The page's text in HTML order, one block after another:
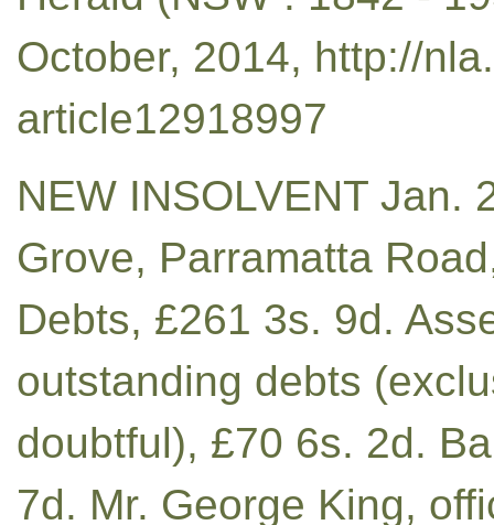
October, 2014, http://
article12918997
NEW INSOLVENT Jan.
Grove, Parramatta
Debts, £261 3s. 9d.
outstanding debts
doubtful), £70 6s. 2d.
7d. Mr. George King,